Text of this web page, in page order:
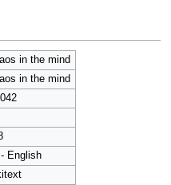
in the mind
in the mind
English